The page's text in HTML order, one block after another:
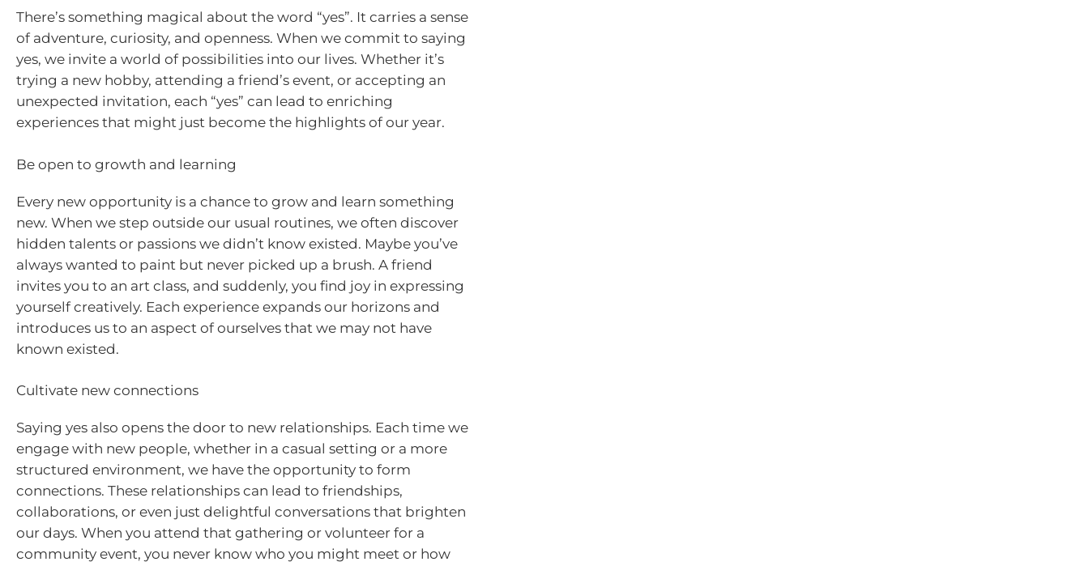
There’s something magical about the word “yes”. It carries a sense
of adventure, curiosity, and openness. When we commit to saying
yes, we invite a world of possibilities into our lives. Whether it’s
trying a new hobby, attending a friend’s event, or accepting an
unexpected invitation, each “yes” can lead to enriching
experiences that might just become the highlights of our year.
Be open to growth and learning
Every new opportunity is a chance to grow and learn something
new. When we step outside our usual routines, we often discover
hidden talents or passions we didn’t know existed. Maybe you’ve
always wanted to paint but never picked up a brush. A friend
invites you to an art class, and suddenly, you find joy in expressing
yourself creatively. Each experience expands our horizons and
introduces us to an aspect of ourselves that we may not have
known existed.
Cultivate new connections
Saying yes also opens the door to new relationships. Each time we
engage with new people, whether in a casual setting or a more
structured environment, we have the opportunity to form
connections. These relationships can lead to friendships,
collaborations, or even just delightful conversations that brighten
our days. When you attend that gathering or volunteer for a
community event, you never know who you might meet or how